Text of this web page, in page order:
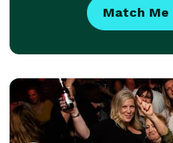
Match Me